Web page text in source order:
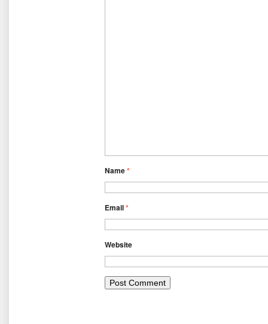
Name*
Email*
Website